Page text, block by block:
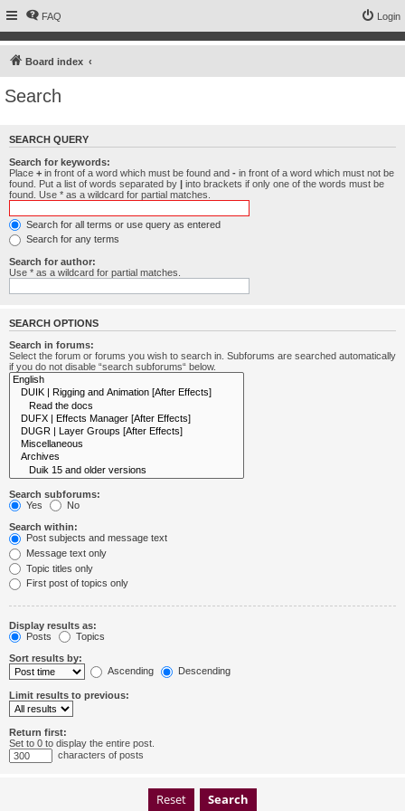
FAQ Login
Board index
Search
SEARCH QUERY
Search for keywords:
Place + in front of a word which must be found and - in front of a word which must not be
found. Put a list of words separated by | into brackets if only one of the words must be
found. Use * as a wildcard for partial matches.
Search for all terms or use query as entered
Search for any terms
Search for author:
Use * as a wildcard for partial matches.
SEARCH OPTIONS
Search in forums:
Select the forum or forums you wish to search in. Subforums are searched automatically
if you do not disable “search subforums“ below.
Search subforums:
Yes
No
Search within:
Post subjects and message text
Message text only
Topic titles only
First post of topics only
Display results as:
Posts
Topics
Sort results by:
Ascending
Descending
Limit results to previous:
Return first:
Set to 0 to display the entire post.
characters of posts